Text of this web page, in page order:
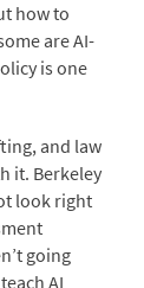
how to
are AI-
is one
and law
it. Berkeley
look right
going
AI